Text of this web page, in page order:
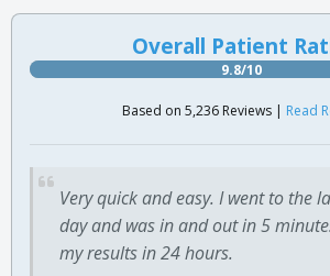
Overall Patient
9.8/10
Based on 5,236 Reviews | Read
Very quick and easy. I went to the
day and was in and out in 5
my results in 24 hours.